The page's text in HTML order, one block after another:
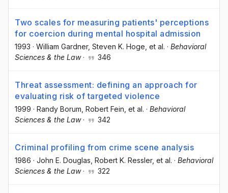
Two scales for measuring patients' perceptions
for coercion during mental hospital admission
1993 · William Gardner, Steven K. Hoge , et al. · Behavioral
Sciences & the Law· 346
Threat assessment: defining an approach for
evaluating risk of targeted violence
1999 · Randy Borum , Robert Fein , et al. · Behavioral
Sciences & the Law· 342
Criminal profiling from crime scene analysis
1986 · John E. Douglas , Robert K. Ressler, et al. · Behavioral
Sciences & the Law· 322